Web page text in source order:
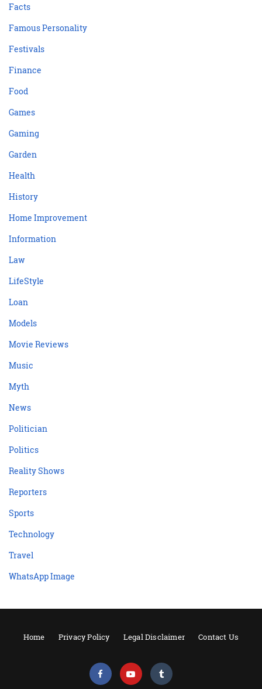
Facts
Famous Personality
Festivals
Finance
Food
Games
Gaming
Garden
Health
History
Home Improvement
Information
Law
LifeStyle
Loan
Models
Movie Reviews
Music
Myth
News
Politician
Politics
Reality Shows
Reporters
Sports
Technology
Travel
WhatsApp Image
Home Privacy Policy Legal Disclaimer Contact Us